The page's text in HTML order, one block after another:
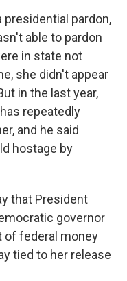
presidential pardon,
able to pardon
in state not
she didn't appear
in the last year,
repeatedly
and he said
hostage by
that President
governor
of federal money
tied to her release